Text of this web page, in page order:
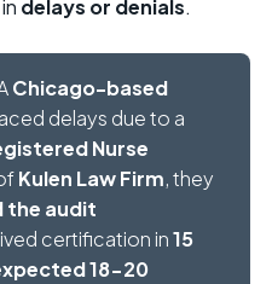
delays or denials.
Chicago-based
delays due to a
Nurse
Kulen Law Firm, they
the audit
certification in15
18-20